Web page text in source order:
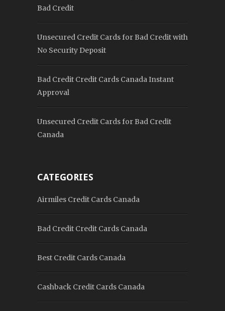
Bad Credit
Unsecured Credit Cards for Bad Credit with
No Security Deposit
Bad Credit Credit Cards Canada Instant
Approval
Unsecured Credit Cards for Bad Credit
Canada
CATEGORIES
Airmiles Credit Cards Canada
Bad Credit Credit Cards Canada
Best Credit Cards Canada
Cashback Credit Cards Canada